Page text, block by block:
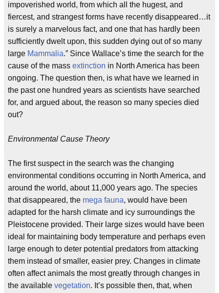
impoverished world, from which all the hugest, and
fiercest, and strangest forms have recently disappeared…it
is surely a marvelous fact, and one that has hardly been
sufficiently dwelt upon, this sudden dying out of so many
large Mammalia.” Since Wallace’s time the search for the
cause of the mass extinction in North America has been
ongoing. The question then, is what have we learned in
the past one hundred years as scientists have searched
for, and argued about, the reason so many species died
out?
Environmental Cause Theory
The first suspect in the search was the changing
environmental conditions occurring in North America, and
around the world, about 11,000 years ago. The species
that disappeared, the mega fauna, would have been
adapted for the harsh climate and icy surroundings the
Pleistocene provided. Their large sizes would have been
ideal for maintaining body temperature and perhaps even
large enough to deter potential predators from attacking
them instead of smaller, easier prey. Changes in climate
often affect animals the most greatly through changes in
the available vegetation. It’s possible then, that, when